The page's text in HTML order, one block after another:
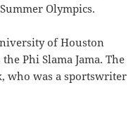
Olympics.
of Houston
Phi Slama Jama. The
who was a sportswriter